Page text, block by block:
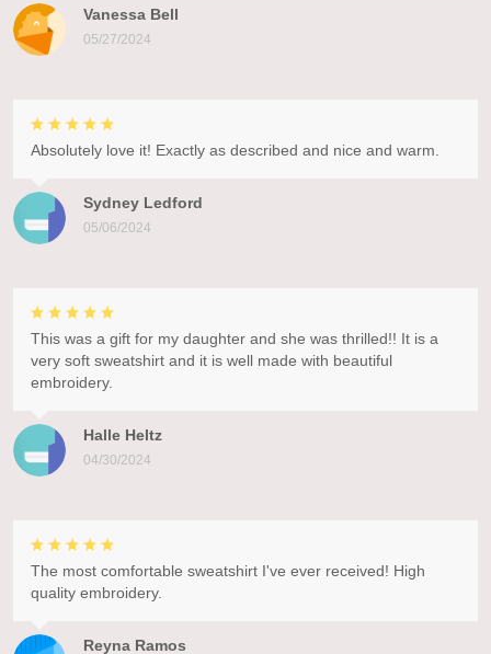
Vanessa Bell
05/27/2024
Sydney Ledford
05/06/2024
Absolutely love it! Exactly as described and nice and warm.
Halle Heltz
04/30/2024
This was a gift for my daughter and she was thrilled!! It is a
very soft sweatshirt and it is well made with beautiful
embroidery.
Reyna Ramos
The most comfortable sweatshirt I've ever received! High
quality embroidery.